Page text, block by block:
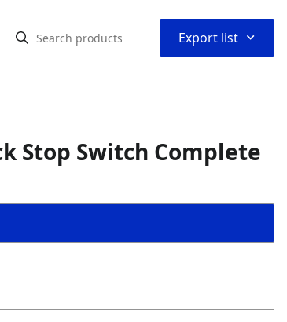
Export list ⌃
Stop Switch Complete